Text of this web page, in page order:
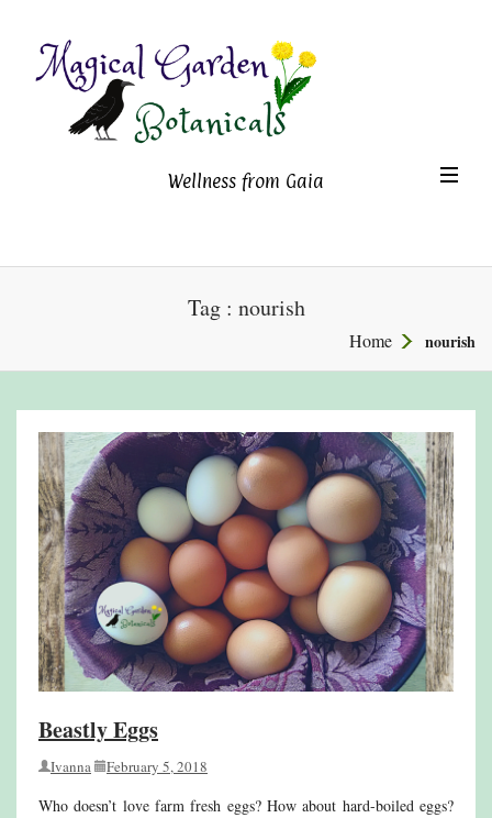
Magical Garden Botanicals
Wellness from Gaia
Tag : nourish
Home nourish
Beastly Eggs
Ivanna February 5, 2018
Who doesn’t love farm fresh eggs? How about hard-boiled eggs?